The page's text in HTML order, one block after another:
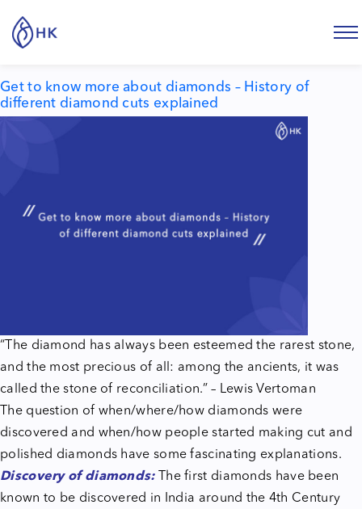
Tag:history of diamond cuts
Get to know more about diamonds – History of
different diamond cuts explained
“The diamond has always been esteemed the rarest stone,
and the most precious of all: among the ancients, it was
called the stone of reconciliation.” – Lewis Vertoman
The question of when/where/how diamonds were
discovered and when/how people started making cut and
polished diamonds have some fascinating explanations.
Discovery of diamonds: The first diamonds have been
known to be discovered in India around the 4th Century